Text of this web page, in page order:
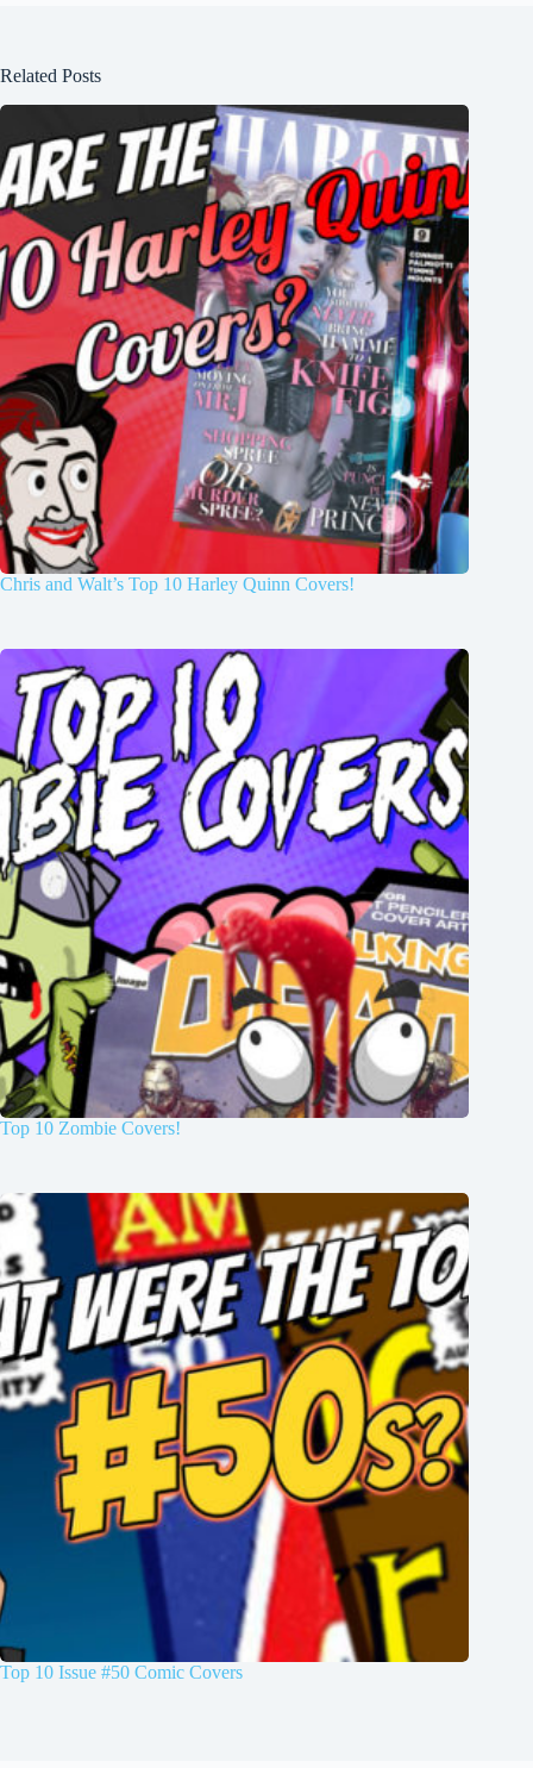
Related Posts
Chris and Walt’s Top 10 Harley Quinn Covers!
Top 10 Zombie Covers!
Top 10 Issue #50 Comic Covers